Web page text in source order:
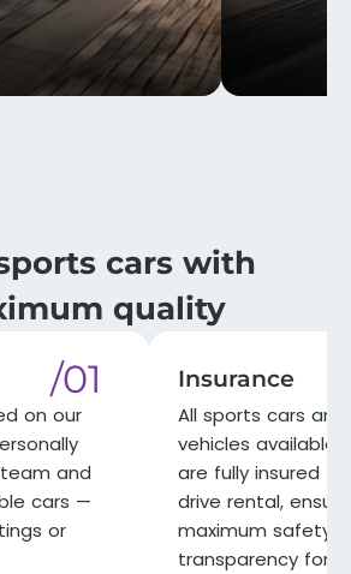
cars with
quality
/01
on our
and
cars —
or
Insurance
All sports cars and
vehicles available
are fully insured
drive rental,
maximum safety
transparency for